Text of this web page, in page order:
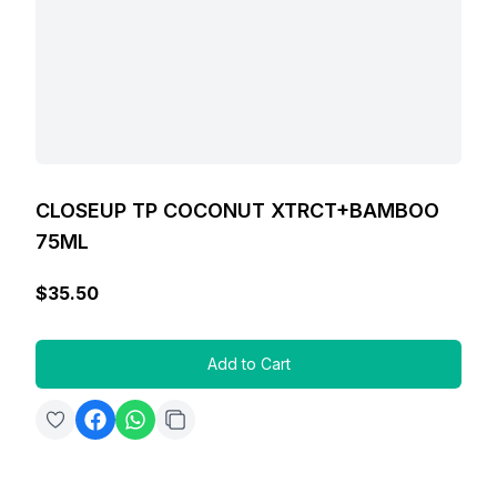
CLOSEUP TP COCONUT XTRCT+BAMBOO
75ML
$35.50
Add to Cart